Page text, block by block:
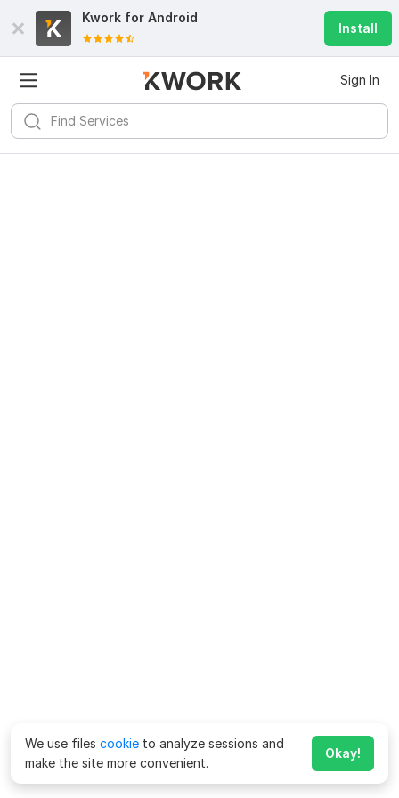
Kwork for Android
Install
Sign In
We use files cookie to analyze sessions and
make the site more convenient.
Okay!